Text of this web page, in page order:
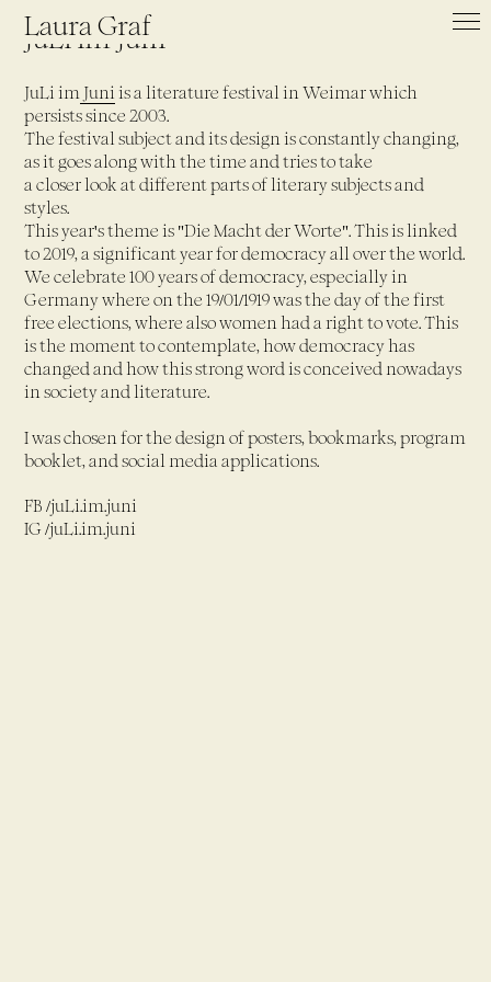
Laura Graf
JuLi im Juni
JuLi im Juni is a literature festival in Weimar which
persists since 2003.
The festival subject and its design is constantly changing,
as it goes along with the time and tries to take
a closer look at different parts of literary subjects and
styles.
This year's theme is "Die Macht der Worte". This is linked
to 2019, a significant year for democracy all over the world.
We celebrate 100 years of democracy, especially in
Germany where on the 19/01/1919 was the day of the first
free elections, where also women had a right to vote. This
is the moment to contemplate, how democracy has
changed and how this strong word is conceived nowadays
in society and literature.
I was chosen for the design of posters, bookmarks, program
booklet, and social media applications.
FB /juLi.im.juni
IG /juLi.im.juni